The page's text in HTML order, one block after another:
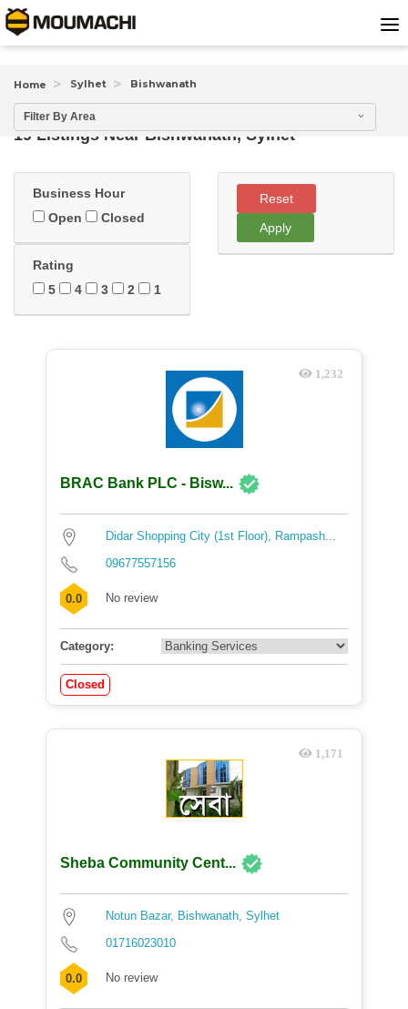
Home Sylhet Bishwanath
Filter By Area
19 Listings NearBishwanath, Sylhet
Business Hour
Open
Closed
Rating
5
4 3 2 1
Reset
Apply
1,232
BRAC Bank PLC - Bisw...
Didar Shopping City (1st Floor), Rampash...
09677557156
0.0 No review
Category:
Closed
1,171
Sheba Community Cent...
Notun Bazar, Bishwanath, Sylhet
01716023010
0.0 No review